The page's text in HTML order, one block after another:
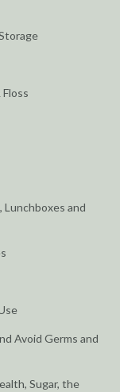
Lunchboxes and
Avoid Germs and
Sugar, the